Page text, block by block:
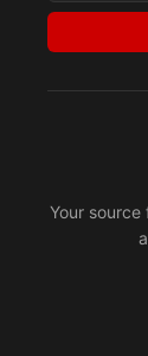
Your